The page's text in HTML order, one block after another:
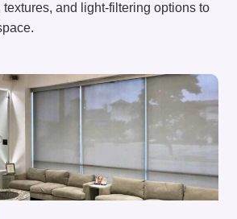
and light-filtering options to